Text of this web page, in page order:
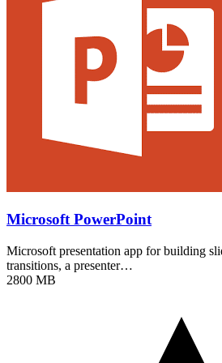
Microsoft PowerPoint
Microsoft presentation app for building
transitions, a presenter…
2800 MB